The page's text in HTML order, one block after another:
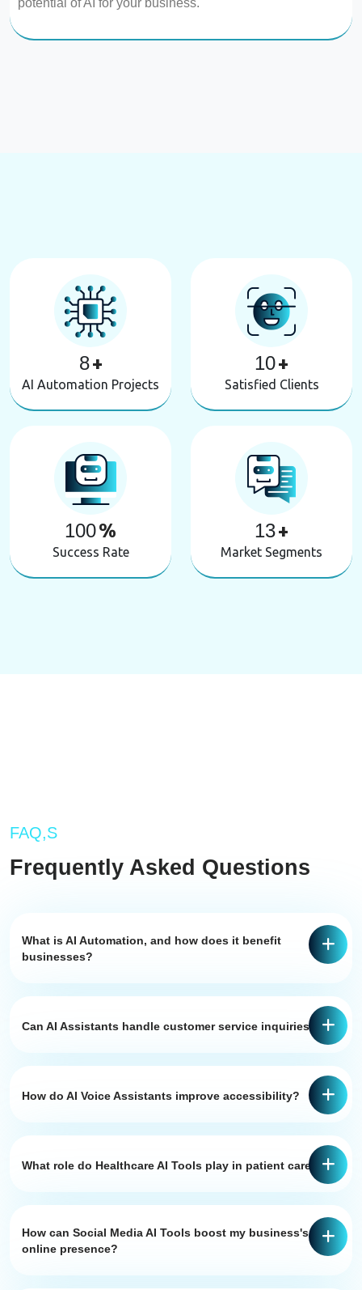
potential of AI for your business.
8+
AI Automation Projects
10+
Satisfied Clients
100%
Success Rate
13+
Market Segments
FAQ,S
Frequently Asked Questions
What is AI Automation, and how does it benefit
businesses?
Can AI Assistants handle customer service inquiries?
How do AI Voice Assistants improve accessibility?
What role do Healthcare AI Tools play in patient care?
How can Social Media AI Tools boost my business's
online presence?